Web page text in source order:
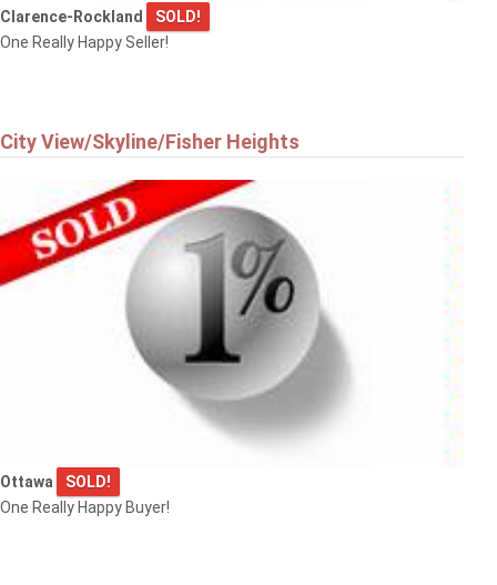
Clarence-Rockland
SOLD!
One Really Happy Seller!
City View/Skyline/Fisher Heights
Ottawa
SOLD!
One Really Happy Buyer!